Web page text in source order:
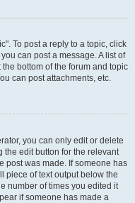
To post a reply to a topic, click
can post a message. A list of
bottom of the forum and topic
can post attachments, etc.
you can only edit or delete
the edit button for the relevant
post was made. If someone has
piece of text output below the
number of times you edited it
if someone has made a